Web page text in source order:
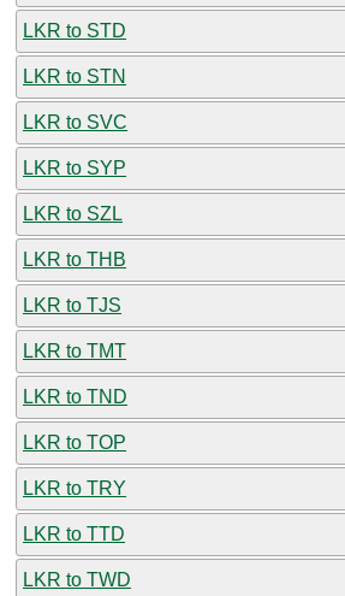
LKR to STD
LKR to STN
LKR to SVC
LKR to SYP
LKR to SZL
LKR to THB
LKR to TJS
LKR to TMT
LKR to TND
LKR to TOP
LKR to TRY
LKR to TTD
LKR to TWD